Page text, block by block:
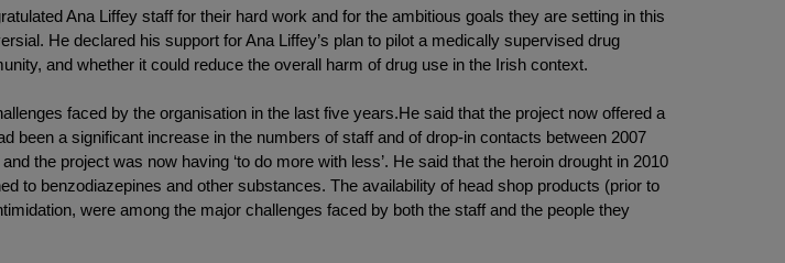
Ana Liffey staff for their hard work and for the ambitious goals they are setting in this
He declared his support for Ana Liffey’s plan to pilot a medically supervised drug
and whether it could reduce the overall harm of drug use in the Irish context.
faced by the organisation in the last five years.He said that the project now offered a
a significant increase in the numbers of staff and of drop-in contacts between 2007
the project was now having ‘to do more with less’. He said that the heroin drought in 2010
to benzodiazepines and other substances. The availability of head shop products (prior to
were among the major challenges faced by both the staff and the people they